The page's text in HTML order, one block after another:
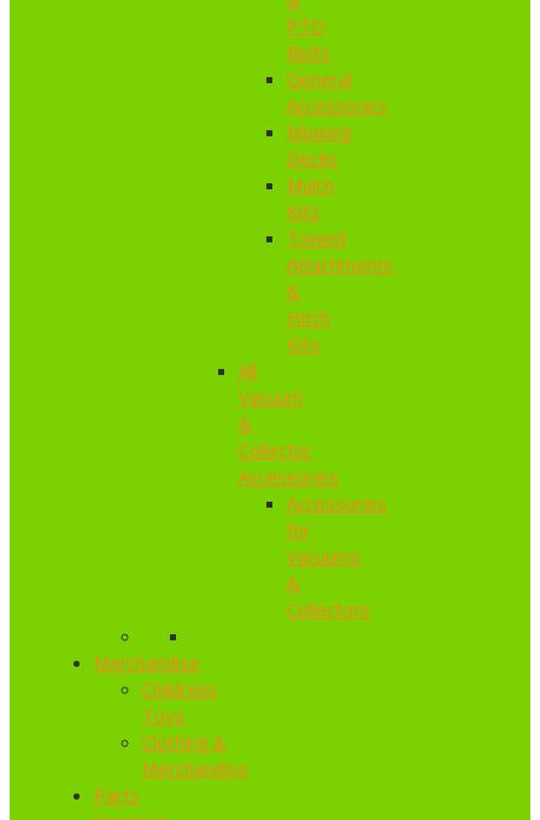
PTO
Belts
General
Accessories
Mowing
Decks
Mulch
Kits
Towed
Attachments
&
Hitch
Kits
All
Vacuum
&
Collector
Accessories
Accessories
for
Vacuums
&
Collectors
Merchandise
Childrens
Toys
Clothing &
Merchandise
Parts